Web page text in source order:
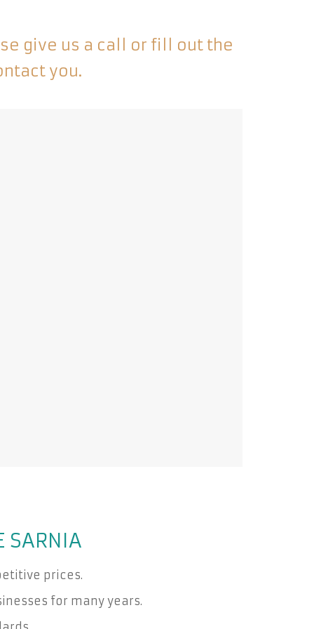
give us a call or fill out the
you.
SARNIA
prices.
for many years.